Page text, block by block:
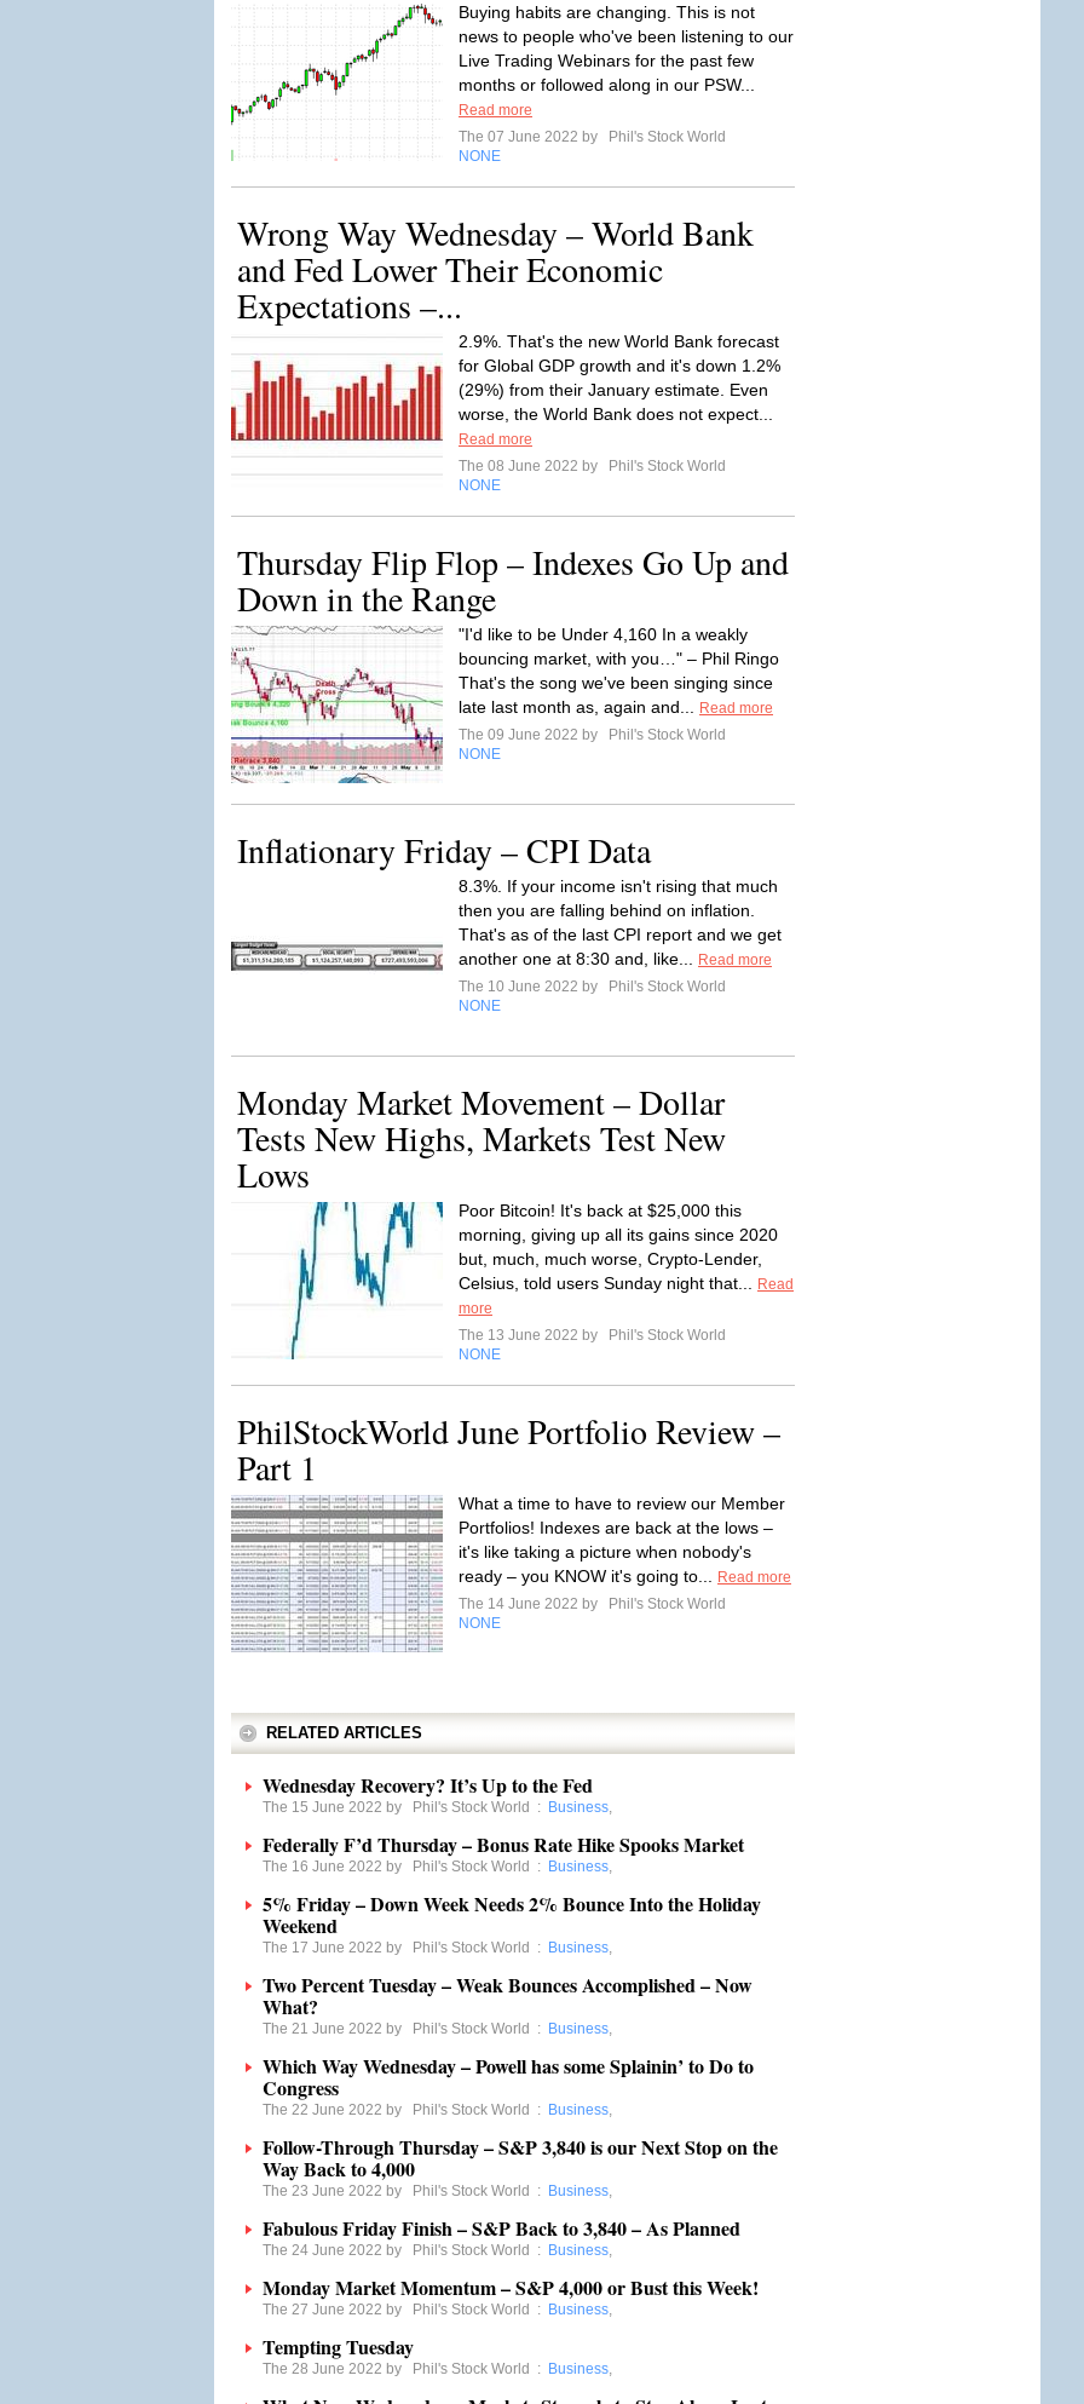
Buying habits are changing. This is not
news to people who've been listening to our
Live Trading Webinars for the past few
months or followed along in our PSW...
Read more
The 07 June 2022 by
Phil's Stock World
NONE
Wrong Way Wednesday – World Bank
and Fed Lower Their Economic
Expectations –...
2.9%. That's the new World Bank forecast
for Global GDP growth and it's down 1.2%
(29%) from their January estimate. Even
worse, the World Bank does not expect...
Read more
The 08 June 2022 by
Phil's Stock World
NONE
Thursday Flip Flop – Indexes Go Up and
Down in the Range
"I'd like to be Under 4,160 In a weakly
bouncing market, with you…" – Phil Ringo
That's the song we've been singing since
late last month as, again and...
Read more
The 09 June 2022 by
Phil's Stock World
NONE
Inflationary Friday – CPI Data
8.3%. If your income isn't rising that much
then you are falling behind on inflation.
That's as of the last CPI report and we get
another one at 8:30 and, like...
Read more
The 10 June 2022 by
Phil's Stock World
NONE
Monday Market Movement – Dollar
Tests New Highs, Markets Test New
Lows
Poor Bitcoin! It's back at $25,000 this
morning, giving up all its gains since 2020
but, much, much worse, Crypto-Lender,
Celsius, told users Sunday night that...
Read
more
The 13 June 2022 by
Phil's Stock World
NONE
PhilStockWorld June Portfolio Review –
Part 1
What a time to have to review our Member
Portfolios! Indexes are back at the lows –
it's like taking a picture when nobody's
ready – you KNOW it's going to...
Read more
The 14 June 2022 by
Phil's Stock World
NONE
RELATED ARTICLES
Wednesday Recovery? It’s Up to the Fed
The 15 June 2022 by Phil's Stock World : Business,
Federally F’d Thursday – Bonus Rate Hike Spooks Market
The 16 June 2022 by Phil's Stock World : Business,
5% Friday – Down Week Needs 2% Bounce Into the Holiday
Weekend
The 17 June 2022 by Phil's Stock World : Business,
Two Percent Tuesday – Weak Bounces Accomplished – Now
What?
The 21 June 2022 by Phil's Stock World : Business,
Which Way Wednesday – Powell has some Splainin’ to Do to
Congress
The 22 June 2022 by Phil's Stock World : Business,
Follow-Through Thursday – S&P 3,840 is our Next Stop on the
Way Back to 4,000
The 23 June 2022 by Phil's Stock World : Business,
Fabulous Friday Finish – S&P Back to 3,840 – As Planned
The 24 June 2022 by Phil's Stock World : Business,
Monday Market Momentum – S&P 4,000 or Bust this Week!
The 27 June 2022 by Phil's Stock World : Business,
Tempting Tuesday
The 28 June 2022 by Phil's Stock World : Business,